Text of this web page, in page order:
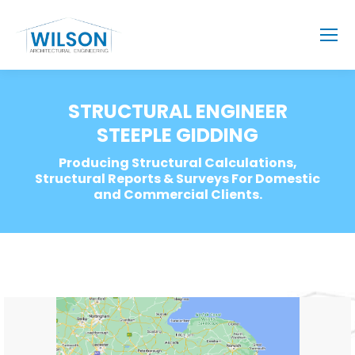
STRUCTURAL ENGINEER
STEEPLE GIDDING
Producing Structural Calculations,
Structural Reports & Surveys For Domestic
and Commercial Clients.